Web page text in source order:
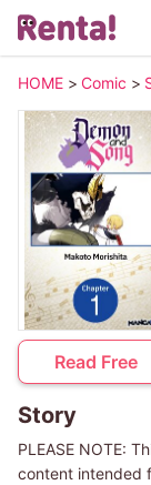
HOME > Comic >
Read Free
Story
PLEASE NOTE:
content intended